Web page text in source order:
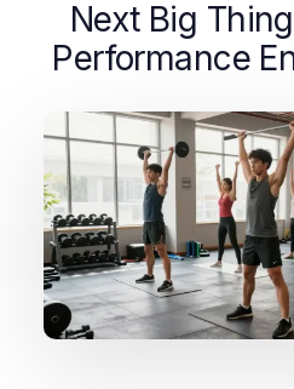
Next Big
Performance